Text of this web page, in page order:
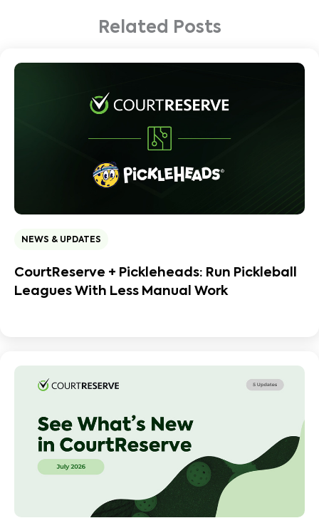
Related Posts
NEWS & UPDATES
CourtReserve + Pickleheads: Run Pickleball
Leagues With Less Manual Work